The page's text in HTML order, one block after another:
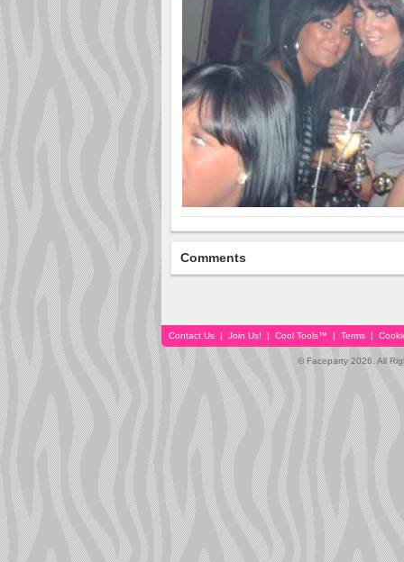
Comments
Contact Us | Join Us! | Cool Tools™ | Terms |
© Faceparty 2026. All